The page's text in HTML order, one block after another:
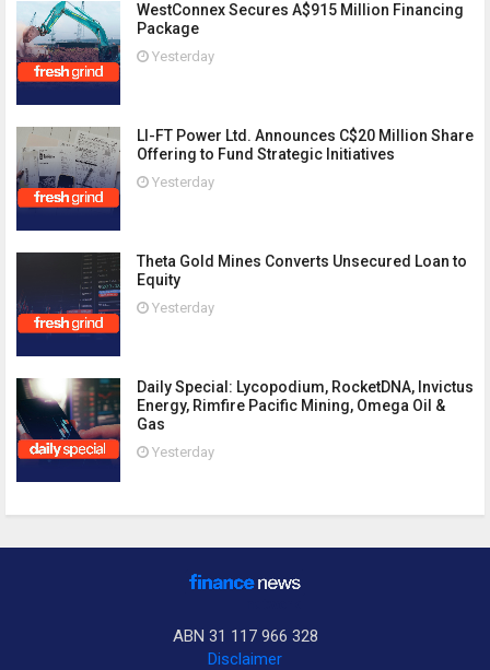
WestConnex Secures A$915 Million Financing
Package
Yesterday
LI-FT Power Ltd. Announces C$20 Million Share
Offering to Fund Strategic Initiatives
Yesterday
Theta Gold Mines Converts Unsecured Loan to
Equity
Yesterday
Daily Special: Lycopodium, RocketDNA, Invictus
Energy, Rimfire Pacific Mining, Omega Oil &
Gas
Yesterday
ABN 31 117 966 328
Disclaimer